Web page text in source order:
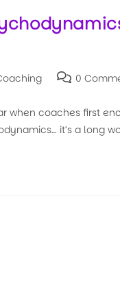
0
coaches first
it’s a long